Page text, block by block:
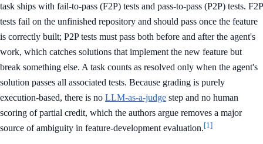
task ships with fail-to-pass (F2P) tests and pass-to-pass (P2P) tests. F2P
tests fail on the unfinished repository and should pass once the feature
is correctly built; P2P tests must pass both before and after the agent's
work, which catches solutions that implement the new feature but
break something else. A task counts as resolved only when the agent's
solution passes all associated tests. Because grading is purely
execution-based, there is no LLM-as-a-judge step and no human
scoring of partial credit, which the authors argue removes a major
source of ambiguity in feature-development evaluation.[1]